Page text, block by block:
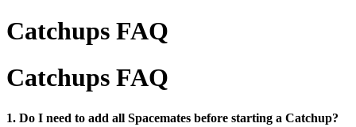
Catchups FAQ
Catchups FAQ
1. Do I need to add all Spacemates before starting a Catchup?